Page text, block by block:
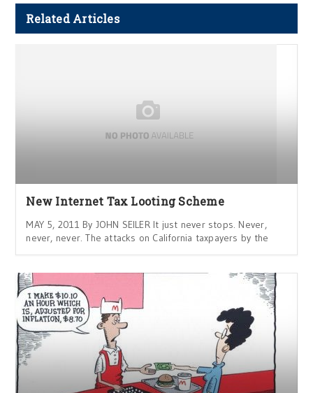
Related Articles
New Internet Tax Looting Scheme
MAY 5, 2011 By JOHN SEILER It just never stops. Never,
never, never. The attacks on California taxpayers by the